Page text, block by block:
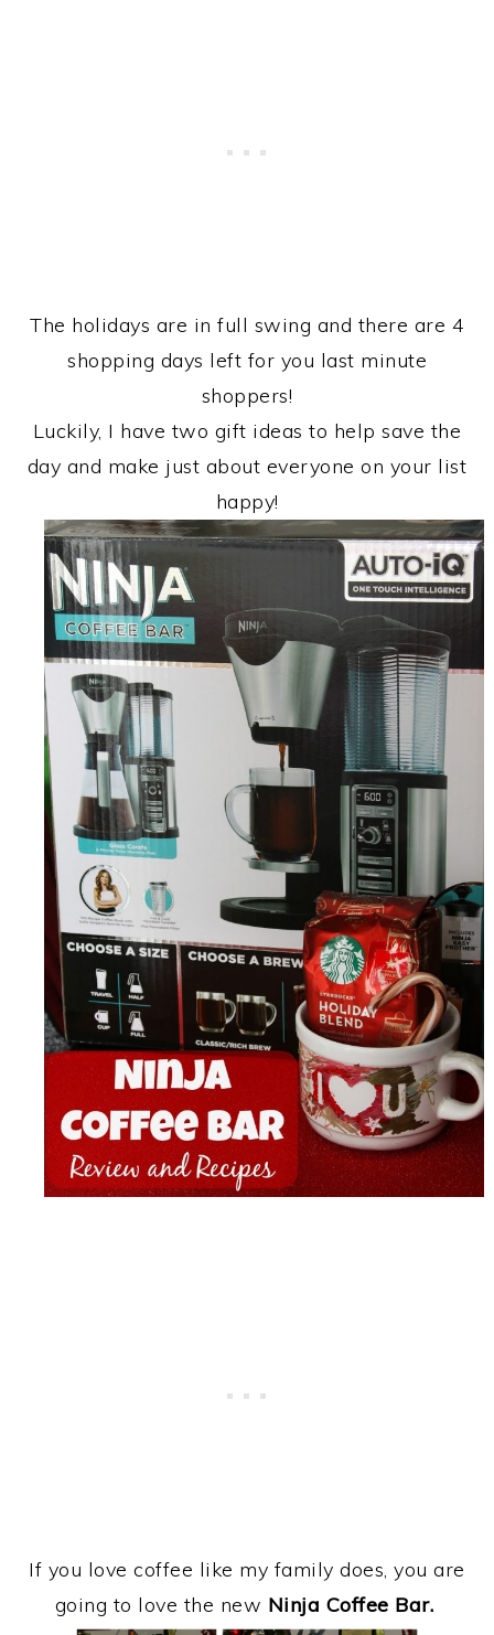
The holidays are in full swing and there are 4
shopping days left for you last minute
shoppers!
Luckily, I have two gift ideas to help save the
day and make just about everyone on your list
happy!
If you love coffee like my family does, you are
going to love the new Ninja Coffee Bar.